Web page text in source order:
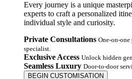
Every journey is a unique
experts to craft a personalized
individual style and curiosity.
Private Consultations One-on-
specialist.
Exclusive Access Unlock hidden
Seamless Luxury Door-to-door
BEGIN CUSTOMISATION